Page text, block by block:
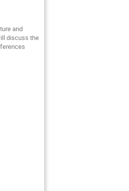
and
discuss the